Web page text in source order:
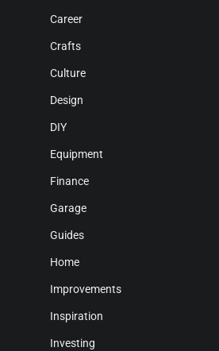
Career
Crafts
Culture
Design
DIY
Equipment
Finance
Garage
Guides
Home
Improvements
Inspiration
Investing